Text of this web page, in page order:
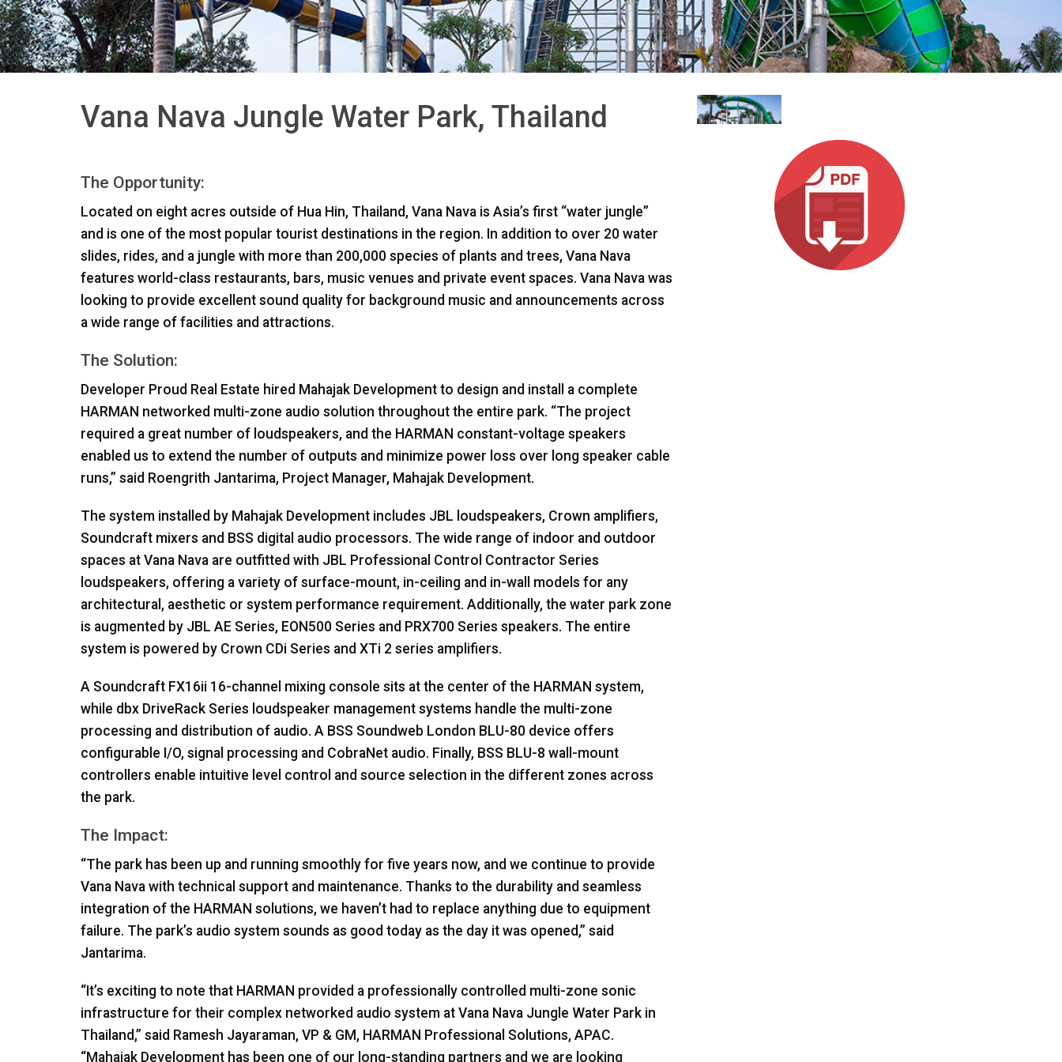
Vana Nava Jungle Water Park, Thailand
The Opportunity:
Located on eight acres outside of Hua Hin, Thailand, Vana Nava is Asia’s first “water jungle”
and is one of the most popular tourist destinations in the region. In addition to over 20 water
slides, rides, and a jungle with more than 200,000 species of plants and trees, Vana Nava
features world-class restaurants, bars, music venues and private event spaces. Vana Nava was
looking to provide excellent sound quality for background music and announcements across
a wide range of facilities and attractions.
The Solution:
Developer Proud Real Estate hired Mahajak Development to design and install a complete
HARMAN networked multi-zone audio solution throughout the entire park. “The project
required a great number of loudspeakers, and the HARMAN constant-voltage speakers
enabled us to extend the number of outputs and minimize power loss over long speaker cable
runs,” said Roengrith Jantarima, Project Manager, Mahajak Development.
The system installed by Mahajak Development includes JBL loudspeakers, Crown amplifiers,
Soundcraft mixers and BSS digital audio processors. The wide range of indoor and outdoor
spaces at Vana Nava are outfitted with JBL Professional Control Contractor Series
loudspeakers, offering a variety of surface-mount, in-ceiling and in-wall models for any
architectural, aesthetic or system performance requirement. Additionally, the water park zone
is augmented by JBL AE Series, EON500 Series and PRX700 Series speakers. The entire
system is powered by Crown CDi Series and XTi 2 series amplifiers.
A Soundcraft FX16ii 16-channel mixing console sits at the center of the HARMAN system,
while dbx DriveRack Series loudspeaker management systems handle the multi-zone
processing and distribution of audio. A BSS Soundweb London BLU-80 device offers
configurable I/O, signal processing and CobraNet audio. Finally, BSS BLU-8 wall-mount
controllers enable intuitive level control and source selection in the different zones across
the park.
The Impact:
“The park has been up and running smoothly for five years now, and we continue to provide
Vana Nava with technical support and maintenance. Thanks to the durability and seamless
integration of the HARMAN solutions, we haven’t had to replace anything due to equipment
failure. The park’s audio system sounds as good today as the day it was opened,” said
Jantarima.
“It’s exciting to note that HARMAN provided a professionally controlled multi-zone sonic
infrastructure for their complex networked audio system at Vana Nava Jungle Water Park in
Thailand,” said Ramesh Jayaraman, VP & GM, HARMAN Professional Solutions, APAC.
“Mahajak Development has been one of our long-standing partners and we are looking